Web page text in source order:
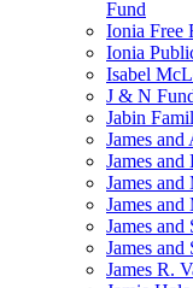
Fund
Ionia Free
Ionia
Isabel
J & N
Jabin
James
James
James
James and
James
James
James R.